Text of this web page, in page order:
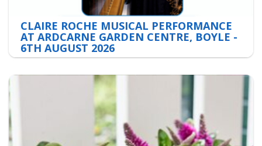
CLAIRE ROCHE MUSICAL PERFORMANCE
AT ARDCARNE GARDEN CENTRE, BOYLE -
6TH AUGUST 2026